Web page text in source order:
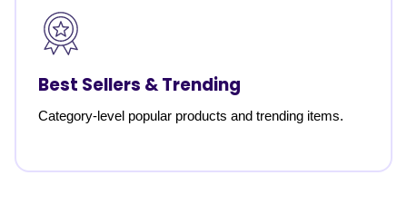
Best Sellers & Trending
Category-level popular products and trending items.